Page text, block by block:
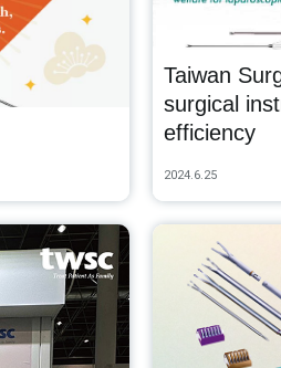
Taiwan
surgical
efficiency
2024.6.25